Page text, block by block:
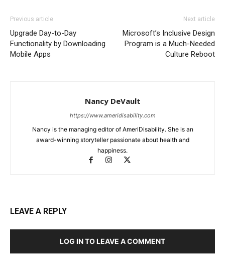
Previous article
Upgrade Day-to-Day
Functionality by Downloading
Mobile Apps
Next article
Microsoft’s Inclusive Design
Program is a Much-Needed
Culture Reboot
Nancy DeVault
https://www.ameridisability.com
Nancy is the managing editor of AmeriDisability. She is an
award-winning storyteller passionate about health and
happiness.
LEAVE A REPLY
LOG IN TO LEAVE A COMMENT